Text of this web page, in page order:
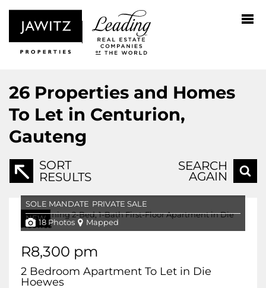
26 Properties and Homes
To Let in Centurion,
Gauteng
SORT
RESULTS
SEARCH
AGAIN
NEW
SOLE MANDATE PRIVATE SALE
18 Photos Mapped
R8,300 pm
2 Bedroom Apartment To Let in Die
Hoewes